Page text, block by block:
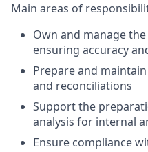
Main areas of
Own and manage
ensuring accuracy
Prepare and
and reconciliations
Support the
analysis for internal
Ensure compliance